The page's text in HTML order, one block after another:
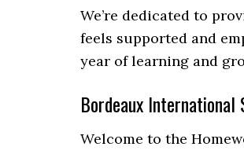
We’re dedicated to
feels supported and
year of learning and
Bordeaux
Welcome to the